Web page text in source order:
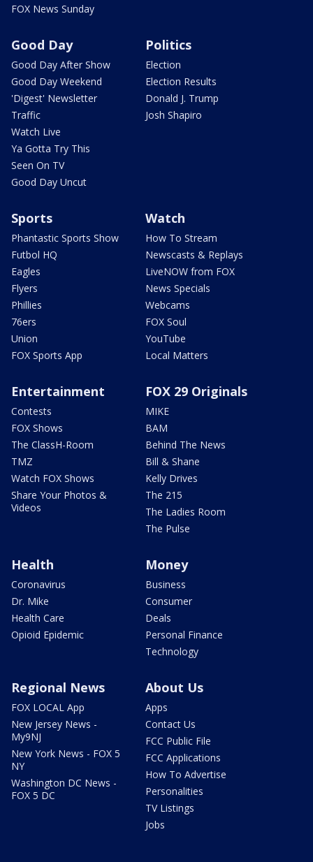
FOX News Sunday
Good Day
Good Day After Show
Good Day Weekend
'Digest' Newsletter
Traffic
Watch Live
Ya Gotta Try This
Seen On TV
Good Day Uncut
Politics
Election
Election Results
Donald J. Trump
Josh Shapiro
Sports
Phantastic Sports Show
Futbol HQ
Eagles
Flyers
Phillies
76ers
Union
FOX Sports App
Watch
How To Stream
Newscasts & Replays
LiveNOW from FOX
News Specials
Webcams
FOX Soul
YouTube
Local Matters
Entertainment
Contests
FOX Shows
The ClassH-Room
TMZ
Watch FOX Shows
Share Your Photos &
Videos
FOX 29 Originals
MIKE
BAM
Behind The News
Bill & Shane
Kelly Drives
The 215
The Ladies Room
The Pulse
Health
Coronavirus
Dr. Mike
Health Care
Opioid Epidemic
Money
Business
Consumer
Deals
Personal Finance
Technology
Regional News
FOX LOCAL App
New Jersey News -
My9NJ
New York News - FOX 5
NY
Washington DC News -
FOX 5 DC
About Us
Apps
Contact Us
FCC Public File
FCC Applications
How To Advertise
Personalities
TV Listings
Jobs